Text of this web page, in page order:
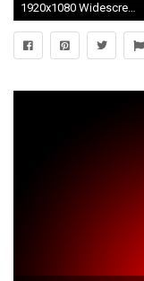
1920x1080 Widescreen Wallpapers of HP 2015, Awesome Backgrounds